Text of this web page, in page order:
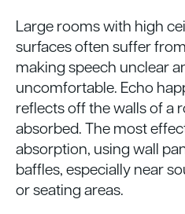
Large rooms with high
surfaces often suffer
making speech unclear
uncomfortable. Echo
reflects off the walls of a
absorbed. The most
absorption, using wall
baffles, especially near
or seating areas.